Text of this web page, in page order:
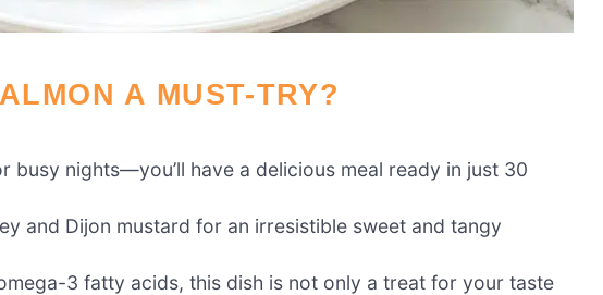
A MUST-TRY?
busy nights—you’ll have a delicious meal ready in just 30
and Dijon mustard for an irresistible sweet and tangy
3 fatty acids, this dish is not only a treat for your taste